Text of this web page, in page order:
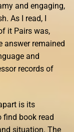
and engaging,
As I read, I
it Pairs was,
answer remained
and
records of
is its
find book read
situation. The